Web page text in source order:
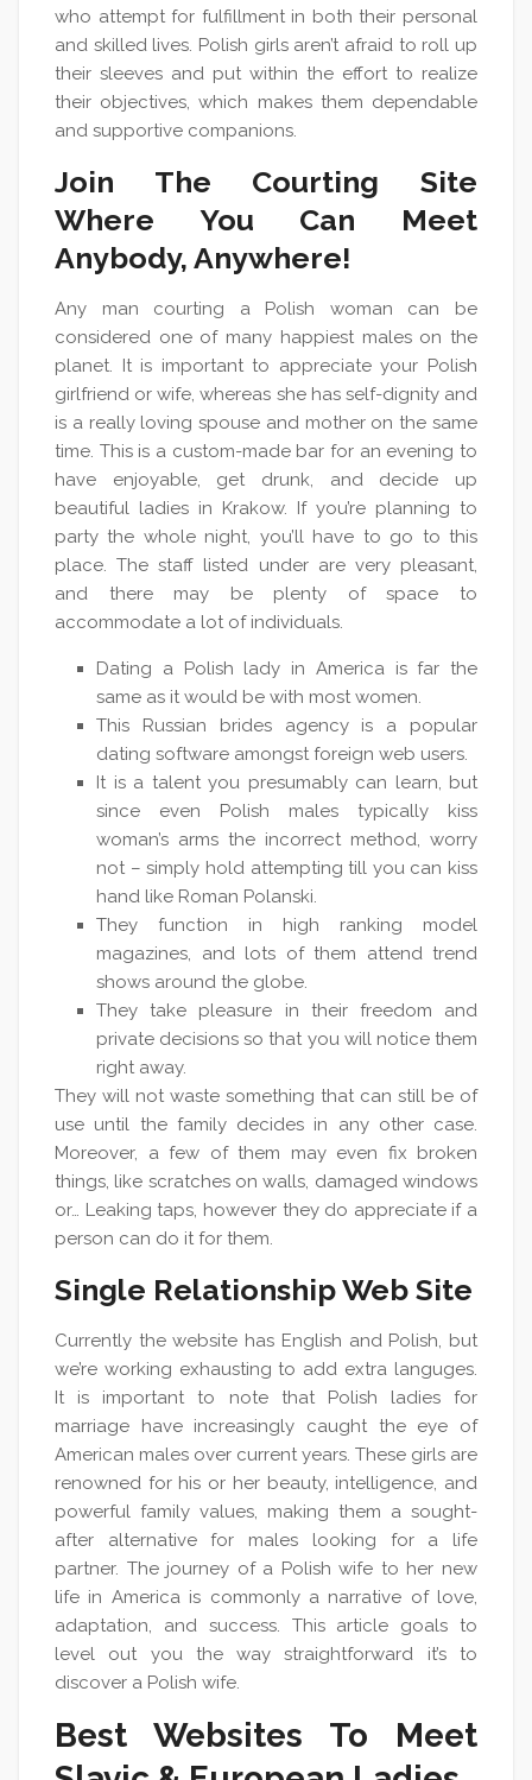
who attempt for fulfillment in both their personal
and skilled lives. Polish girls aren’t afraid to roll up
their sleeves and put within the effort to realize
their objectives, which makes them dependable
and supportive companions.
Join The Courting Site
Where You Can Meet
Anybody, Anywhere!
Any man courting a Polish woman can be
considered one of many happiest males on the
planet. It is important to appreciate your Polish
girlfriend or wife, whereas she has self-dignity and
is a really loving spouse and mother on the same
time. This is a custom-made bar for an evening to
have enjoyable, get drunk, and decide up
beautiful ladies in Krakow. If you’re planning to
party the whole night, you’ll have to go to this
place. The staff listed under are very pleasant,
and there may be plenty of space to
accommodate a lot of individuals.
Dating a Polish lady in America is far the
same as it would be with most women.
This Russian brides agency is a popular
dating software amongst foreign web users.
It is a talent you presumably can learn, but
since even Polish males typically kiss
woman’s arms the incorrect method, worry
not – simply hold attempting till you can kiss
hand like Roman Polanski.
They function in high ranking model
magazines, and lots of them attend trend
shows around the globe.
They take pleasure in their freedom and
private decisions so that you will notice them
right away.
They will not waste something that can still be of
use until the family decides in any other case.
Moreover, a few of them may even fix broken
things, like scratches on walls, damaged windows
or… Leaking taps, however they do appreciate if a
person can do it for them.
Single Relationship Web Site
Currently the website has English and Polish, but
we’re working exhausting to add extra languges.
It is important to note that Polish ladies for
marriage have increasingly caught the eye of
American males over current years. These girls are
renowned for his or her beauty, intelligence, and
powerful family values, making them a sought-
after alternative for males looking for a life
partner. The journey of a Polish wife to her new
life in America is commonly a narrative of love,
adaptation, and success. This article goals to
level out you the way straightforward it’s to
discover a Polish wife.
Best Websites To Meet